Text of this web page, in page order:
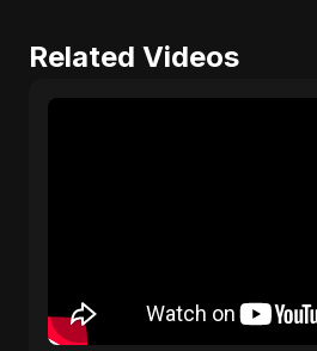
Related Videos